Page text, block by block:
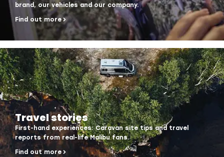
brand, our vehicles and our company.
Find out more
Travel stories
First-hand experiences: Caravan site tips and travel
reports from real-life Malibu fans.
Find out more